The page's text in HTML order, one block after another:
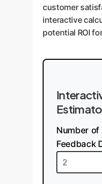
customer
interactive
potential ROI
Number of
Feedback